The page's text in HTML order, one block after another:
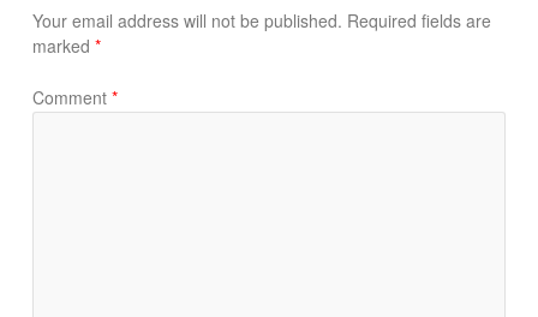
Your email address will not be published. Required fields are
marked *
Comment *